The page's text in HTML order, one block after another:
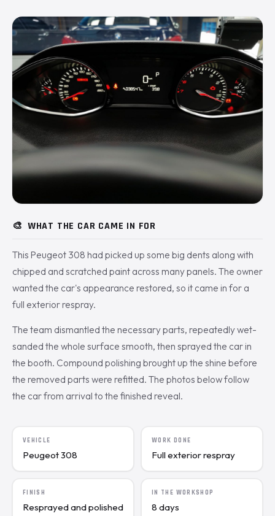
🎨 WHAT THE CAR CAME IN FOR
This Peugeot 308 had picked up some big dents along with
chipped and scratched paint across many panels. The owner
wanted the car's appearance restored, so it came in for a
full exterior respray.
The team dismantled the necessary parts, repeatedly wet-
sanded the whole surface smooth, then sprayed the car in
the booth. Compound polishing brought up the shine before
the removed parts were refitted. The photos below follow
the car from arrival to the finished reveal.
VEHICLE
Peugeot 308
WORK DONE
Full exterior respray
FINISH
Resprayed and polished
IN THE WORKSHOP
8 days